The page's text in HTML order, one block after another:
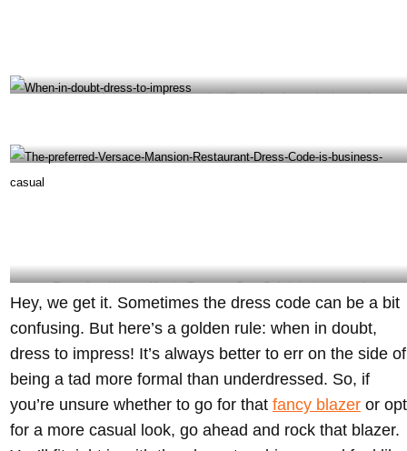
The dress code for special events may be different from the regular dress code-
When in doubt, dress to impress- @giannisatthevilla Instagram
The preferred Versace Mansion Restaurant Dress Code is business casual-
@giannisatthevilla Instagram
Hey, we get it. Sometimes the dress code can be a bit
confusing. But here’s a golden rule: when in doubt,
dress to impress! It’s always better to err on the side of
being a tad more formal than underdressed. So, if
you’re unsure whether to go for that fancy blazer or opt
for a more casual look, go ahead and rock that blazer.